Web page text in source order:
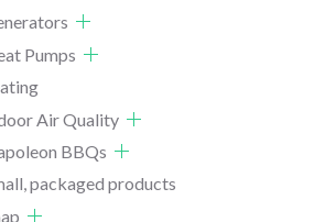
Pumps
Air Quality
BBQs
packaged products